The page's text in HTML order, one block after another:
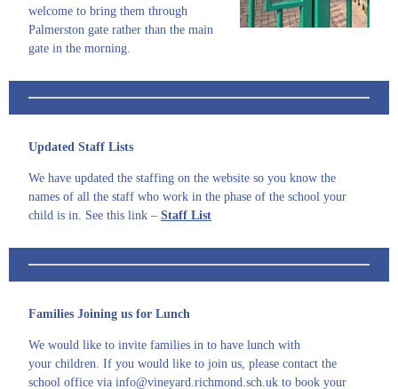
welcome to bring them through
Palmerston gate rather than the main
gate in the morning.
Updated Staff Lists
We have updated the staffing on the website so you know the
names of all the staff who work in the phase of the school your
child is in. See this link – Staff List
Families Joining us for Lunch
We would like to invite families in to have lunch with
your children. If you would like to join us, please contact the
school office via info@vineyard.richmond.sch.uk to book your